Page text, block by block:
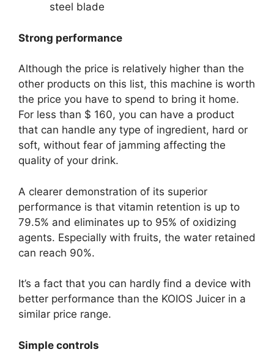
steel blade
Strong performance
Although the price is relatively higher than the
other products on this list, this machine is worth
the price you have to spend to bring it home.
For less than $ 160, you can have a product
that can handle any type of ingredient, hard or
soft, without fear of jamming affecting the
quality of your drink.
A clearer demonstration of its superior
performance is that vitamin retention is up to
79.5% and eliminates up to 95% of oxidizing
agents. Especially with fruits, the water retained
can reach 90%.
It’s a fact that you can hardly find a device with
better performance than the KOIOS Juicer in a
similar price range.
Simple controls